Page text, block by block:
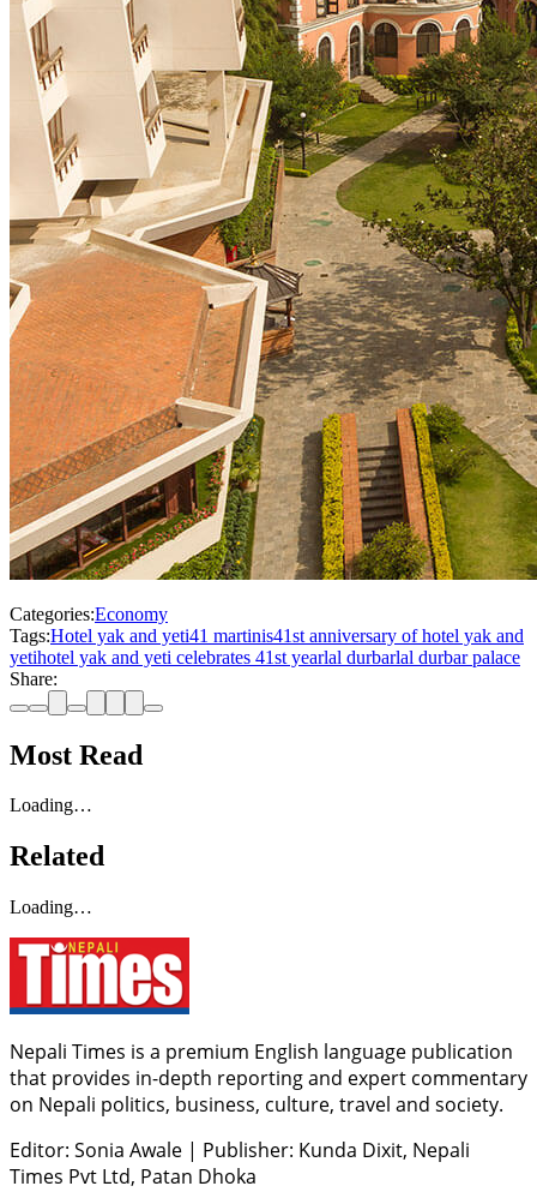
Categories:Economy
Tags:Hotel yak and yeti41 martinis41st anniversary of hotel yak and
yetihotel yak and yeti celebrates 41st yearlal durbarlal durbar palace
Share:
Most Read
Loading…
Related
Loading…
Nepali Times is a premium English language publication
that provides in-depth reporting and expert commentary
on Nepali politics, business, culture, travel and society.
Editor: Sonia Awale | Publisher: Kunda Dixit, Nepali
Times Pvt Ltd, Patan Dhoka